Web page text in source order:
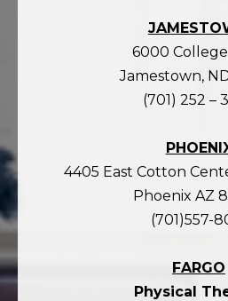
6000
Jamestown,
(701) 252 –
4405 East Cotton
Phoenix AZ
(701)557-
FARGO
Physical